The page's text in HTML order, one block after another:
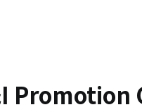
Promotion